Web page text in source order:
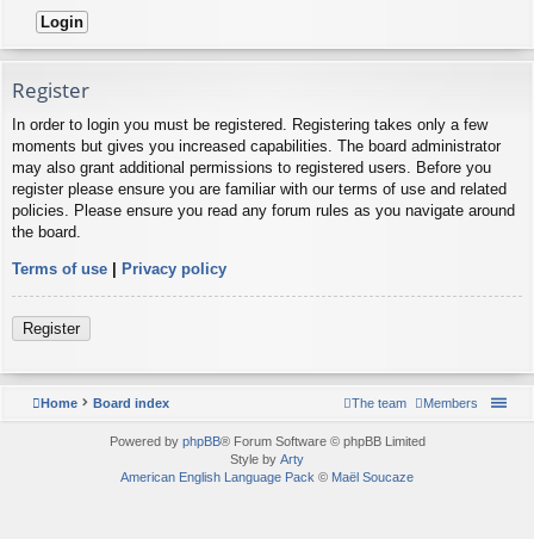
Register
In order to login you must be registered. Registering takes only a few
moments but gives you increased capabilities. The board administrator
may also grant additional permissions to registered users. Before you
register please ensure you are familiar with our terms of use and related
policies. Please ensure you read any forum rules as you navigate around
the board.
Terms of use | Privacy policy
Register
Home Board index Members
The team
Powered by phpBB® Forum Software © phpBB Limited
Style by Arty
American English Language Pack © Maël Soucaze